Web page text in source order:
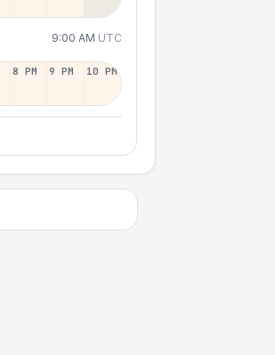
9:00 AM UTC
8 PM 9 PM 10 PM